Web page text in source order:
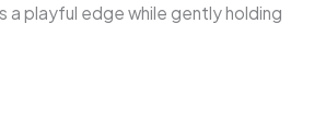
a playful edge while gently holding